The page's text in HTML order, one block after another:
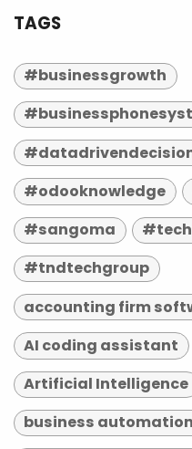
TAGS
#businessgrowth
#odooknowledge
#sangoma
#tndtechgroup
accounting firm
AI coding assistant
Artificial Intelligence
business